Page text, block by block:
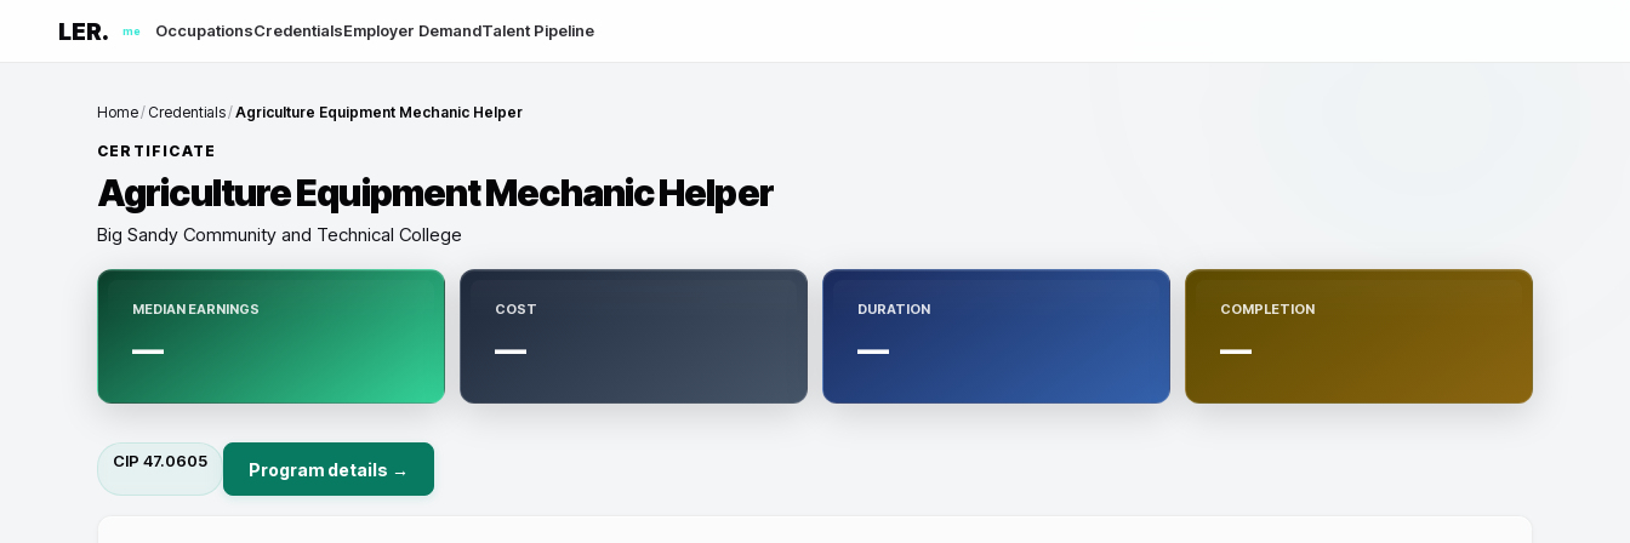
LER. me OccupationsCredentialsEmployer DemandTalent Pipeline
Home/ Credentials/Agriculture Equipment Mechanic Helper
CERTIFICATE
Agriculture Equipment Mechanic Helper
Big Sandy Community and Technical College
MEDIAN EARNINGS
—
COST
—
DURATION
—
COMPLETION
—
CIP 47.0605 Program details →